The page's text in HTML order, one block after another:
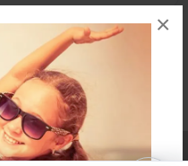
×
Privacy Policy